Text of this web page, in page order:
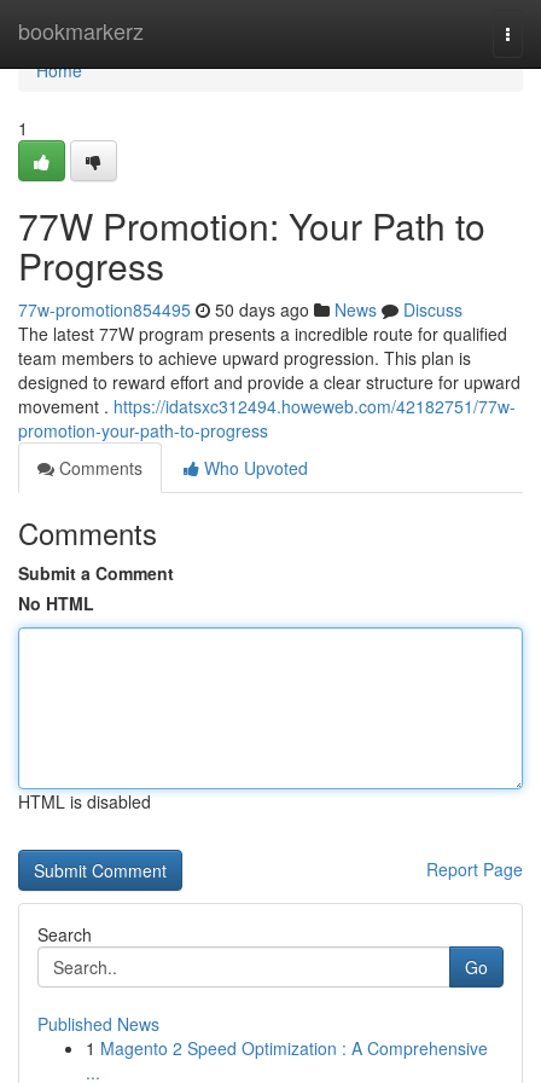
bookmarkerz
Home
Home
1
77W Promotion: Your Path to
Progress
77w-promotion854495 50 days ago News
Discuss
The latest 77W program presents a incredible route for qualified
team members to achieve upward progression. This plan is
designed to reward effort and provide a clear structure for upward
movement . https://idatsxc312494.howeweb.com/42182751/77w-
promotion-your-path-to-progress
Comments
Who Upvoted
Comments
Submit a Comment
No HTML
HTML is disabled
Report Page
Search
Go
Published News
1 Magento 2 Speed Optimization : A Comprehensive
...